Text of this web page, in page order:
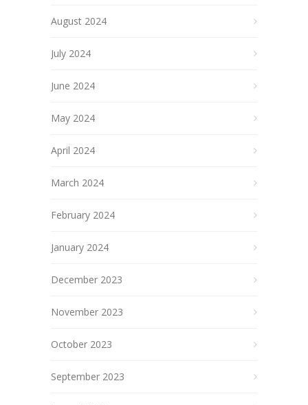
August 2024
July 2024
June 2024
May 2024
April 2024
March 2024
February 2024
January 2024
December 2023
November 2023
October 2023
September 2023